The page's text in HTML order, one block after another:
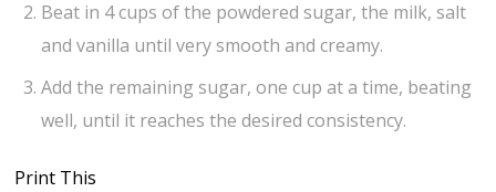
Beat in 4 cups of the powdered sugar, the milk, salt
and vanilla until very smooth and creamy.
Add the remaining sugar, one cup at a time, beating
well, until it reaches the desired consistency.
Print This